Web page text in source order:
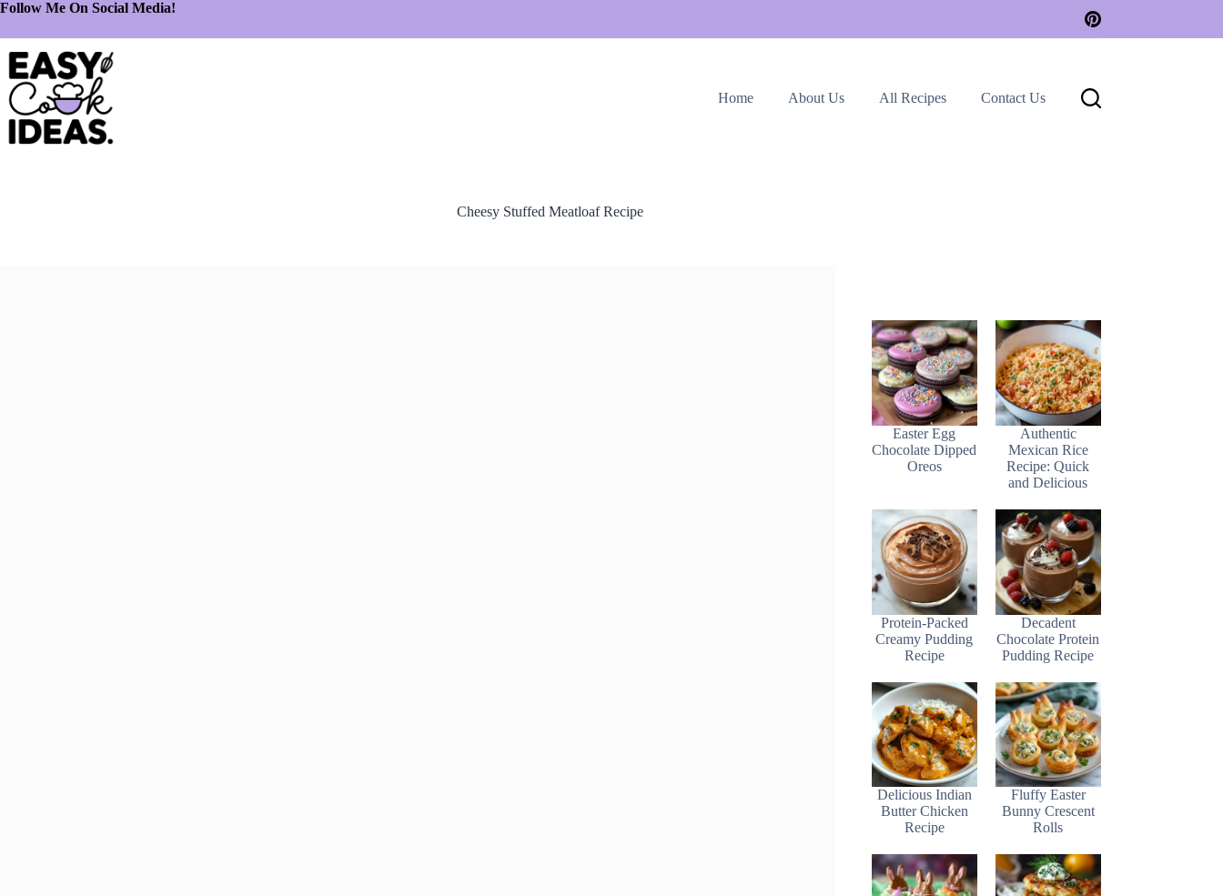
Follow Me On Social Media!
Home About Us All Recipes Contact Us
Cheesy Stuffed Meatloaf Recipe
Easter Egg
Chocolate Dipped
Oreos
Authentic
Mexican Rice
Recipe: Quick
and Delicious
Protein-Packed
Creamy Pudding
Recipe
Decadent
Chocolate Protein
Pudding Recipe
Delicious Indian
Butter Chicken
Recipe
Fluffy Easter
Bunny Crescent
Rolls